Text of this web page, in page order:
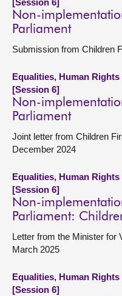
[Session 6]
Non-
Parliament
Submission from Children
Equalities, Human
[Session 6]
Non-
Parliament
Joint letter from Children
December 2024
Equalities, Human
[Session 6]
Non-
Parliament:
Letter from the Minister for
March 2025
Equalities, Human
[Session 6]